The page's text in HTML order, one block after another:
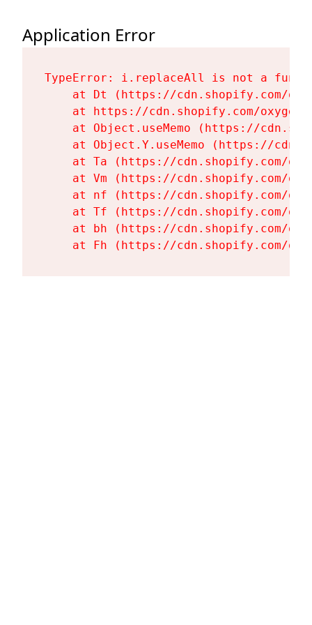
Application Error
TypeError: i.replaceAll is not a
at Dt (https://cdn.shopify.com/
at https://cdn.shopify.com/
at Object.useMemo (https://
at Object.Y.useMemo (https://
at Ta (https://cdn.shopify.com/
at Vm (https://cdn.shopify.com/
at nf (https://cdn.shopify.com/
at Tf (https://cdn.shopify.com/
at bh (https://cdn.shopify.com/
at Fh (https://cdn.shopify.com/